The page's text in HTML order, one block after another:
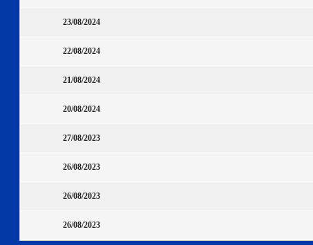
23/08/2024
22/08/2024
21/08/2024
20/08/2024
27/08/2023
26/08/2023
26/08/2023
26/08/2023